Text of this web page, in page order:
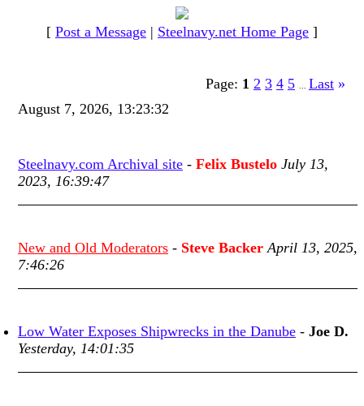
[ Post a Message | Steelnavy.net Home Page ]
Page: 1 2 3 4 5 Last »
August 7, 2026, 13:23:32
Steelnavy.com Archival site - Felix Bustelo July 13,
2023, 16:39:47
New and Old Moderators - Steve Backer April 13, 2025,
7:46:26
Low Water Exposes Shipwrecks in the Danube - Joe D.
Yesterday, 14:01:35